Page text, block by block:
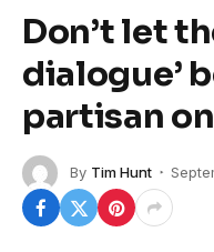
Don’t let
dialogue’
partisan
By Tim Hunt